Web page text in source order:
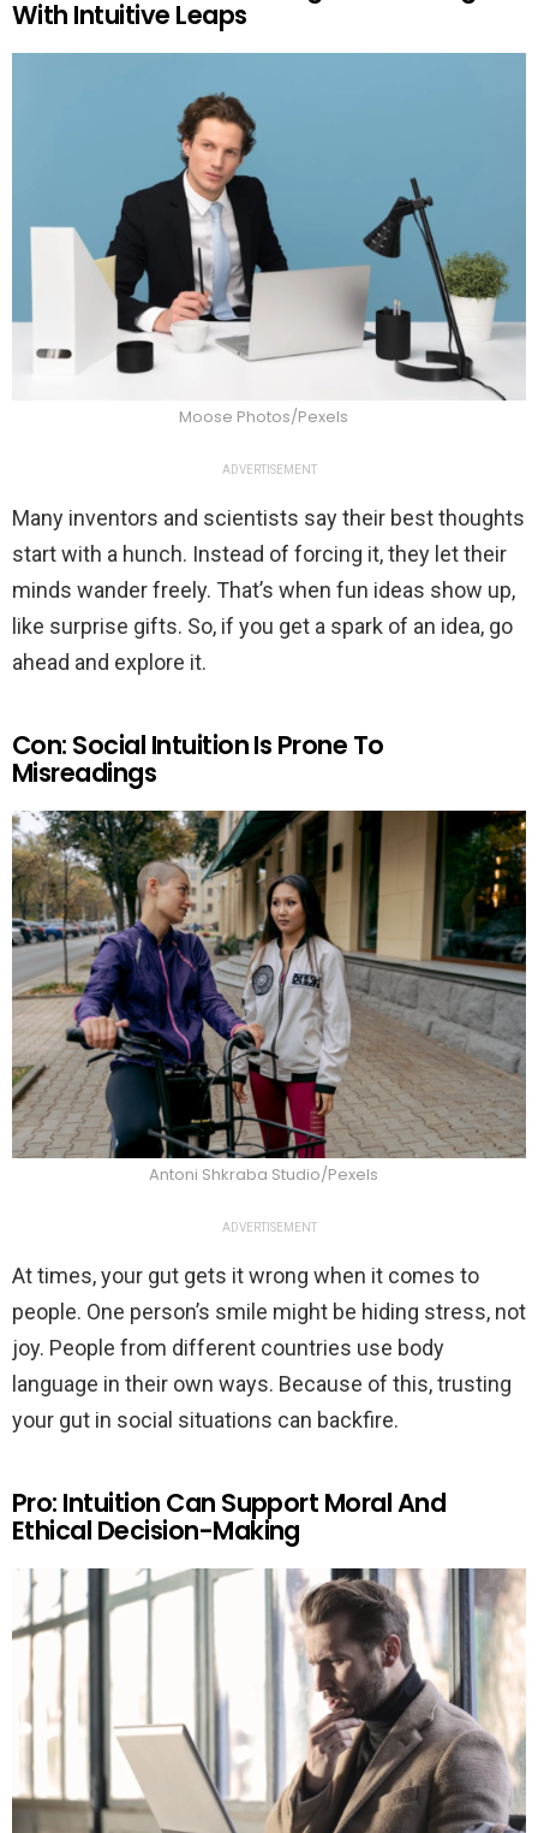
With Intuitive Leaps
Moose Photos/Pexels
ADVERTISEMENT
Many inventors and scientists say their best thoughts
start with a hunch. Instead of forcing it, they let their
minds wander freely. That’s when fun ideas show up,
like surprise gifts. So, if you get a spark of an idea, go
ahead and explore it.
Con: Social Intuition Is Prone To
Misreadings
Antoni Shkraba Studio/Pexels
ADVERTISEMENT
At times, your gut gets it wrong when it comes to
people. One person’s smile might be hiding stress, not
joy. People from different countries use body
language in their own ways. Because of this, trusting
your gut in social situations can backfire.
Pro: Intuition Can Support Moral And
Ethical Decision-Making